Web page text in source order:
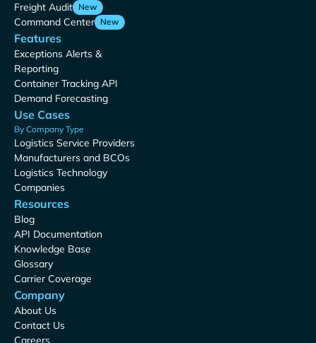
Freight Audit New
Command Center New
Features
Exceptions Alerts &
Reporting
Container Tracking API
Demand Forecasting
Use Cases
By Company Type
Logistics Service Providers
Manufacturers and BCOs
Logistics Technology
Companies
Resources
Blog
API Documentation
Knowledge Base
Glossary
Carrier Coverage
Company
About Us
Contact Us
Careers